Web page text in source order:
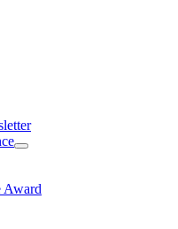
Award